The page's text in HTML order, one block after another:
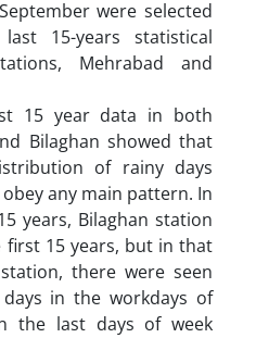
were selected
15-years statistical
Mehrabad and
15 year data in both
Bilaghan showed that
of rainy days
any main pattern. In
years, Bilaghan station
15 years, but in that
there were seen
in the workdays of
the last days of week